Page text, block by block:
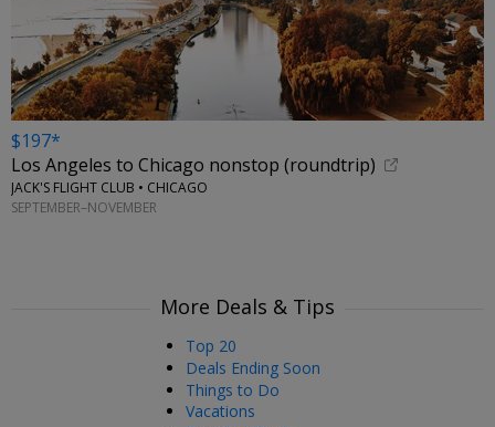
$197*
Los Angeles to Chicago nonstop (roundtrip)
JACK'S FLIGHT CLUB • CHICAGO
SEPTEMBER–NOVEMBER
More Deals & Tips
Top 20
Deals Ending Soon
Things to Do
Vacations